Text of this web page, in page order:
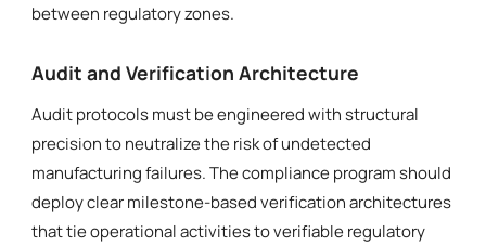
between regulatory zones.
Audit and Verification Architecture
Audit protocols must be engineered with structural
precision to neutralize the risk of undetected
manufacturing failures. The compliance program should
deploy clear milestone-based verification architectures
that tie operational activities to verifiable regulatory